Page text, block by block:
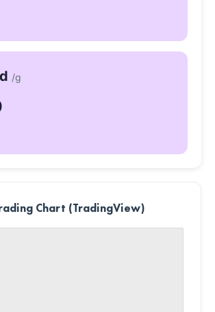
/g
Chart (TradingView)